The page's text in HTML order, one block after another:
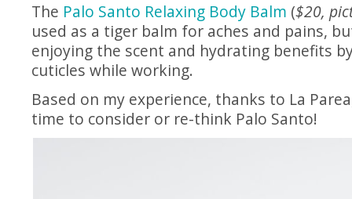
The Palo Santo Relaxing Body Balm ($20,
used as a tiger balm for aches and pains,
enjoying the scent and hydrating benefits
cuticles while working.
Based on my experience, thanks to La
time to consider or re-think Palo Santo!